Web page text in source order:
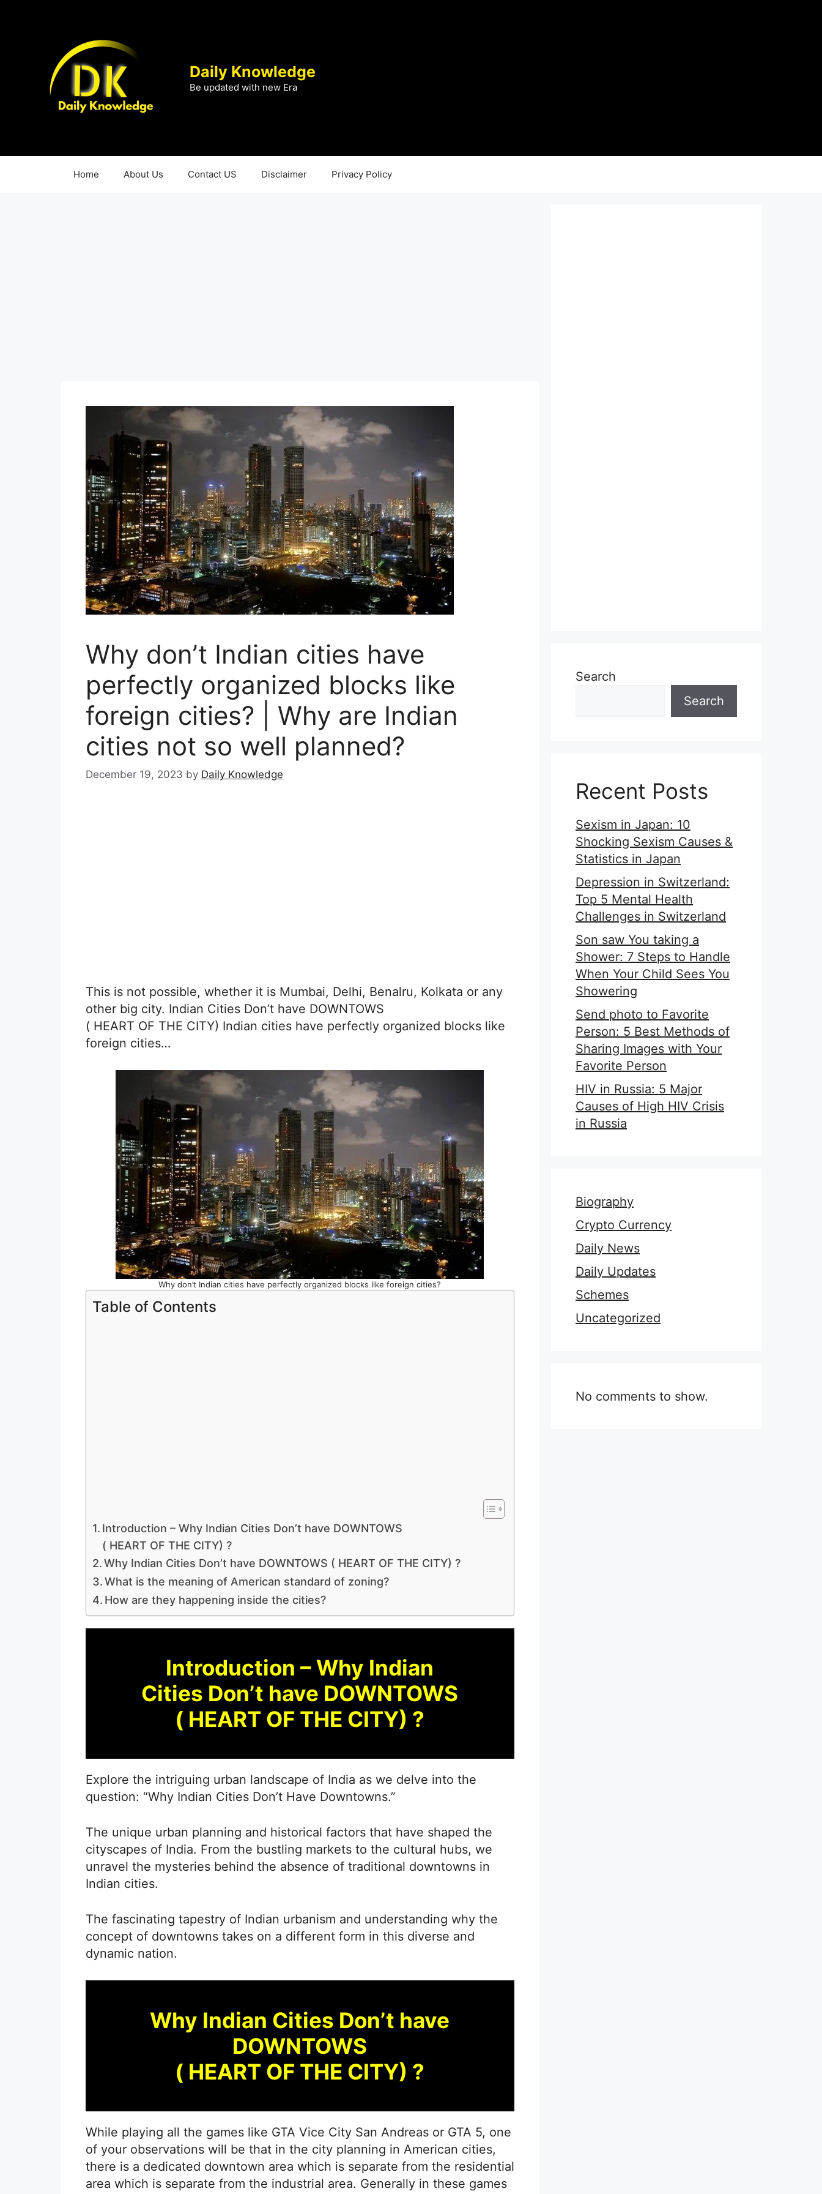
Daily Knowledge
Be updated with new Era
Home About Us Contact US Disclaimer Privacy Policy
Why don’t Indian cities have
perfectly organized blocks like
foreign cities? | Why are Indian
cities not so well planned?
December 19, 2023 by Daily Knowledge
This is not possible, whether it is Mumbai, Delhi, Benalru, Kolkata or any
other big city. Indian Cities Don’t have DOWNTOWS
( HEART OF THE CITY) Indian cities have perfectly organized blocks like
foreign cities…
Why don’t Indian cities have perfectly organized blocks like foreign cities?
Table of Contents
Introduction – Why Indian Cities Don’t have DOWNTOWS
( HEART OF THE CITY) ?
Why Indian Cities Don’t have DOWNTOWS ( HEART OF THE CITY) ?
What is the meaning of American standard of zoning?
How are they happening inside the cities?
Introduction – Why Indian
Cities Don’t have DOWNTOWS
( HEART OF THE CITY) ?
Explore the intriguing urban landscape of India as we delve into the
question: “Why Indian Cities Don’t Have Downtowns.”
The unique urban planning and historical factors that have shaped the
cityscapes of India. From the bustling markets to the cultural hubs, we
unravel the mysteries behind the absence of traditional downtowns in
Indian cities.
The fascinating tapestry of Indian urbanism and understanding why the
concept of downtowns takes on a different form in this diverse and
dynamic nation.
Why Indian Cities Don’t have
DOWNTOWS
( HEART OF THE CITY) ?
While playing all the games like GTA Vice City San Andreas or GTA 5, one
of your observations will be that in the city planning in American cities,
there is a dedicated downtown area which is separate from the residential
area which is separate from the industrial area. Generally in these games
Search
Search
Recent Posts
Sexism in Japan: 10
Shocking Sexism Causes &
Statistics in Japan
Depression in Switzerland:
Top 5 Mental Health
Challenges in Switzerland
Son saw You taking a
Shower: 7 Steps to Handle
When Your Child Sees You
Showering
Send photo to Favorite
Person: 5 Best Methods of
Sharing Images with Your
Favorite Person
HIV in Russia: 5 Major
Causes of High HIV Crisis
in Russia
Biography
Crypto Currency
Daily News
Daily Updates
Schemes
Uncategorized
No comments to show.